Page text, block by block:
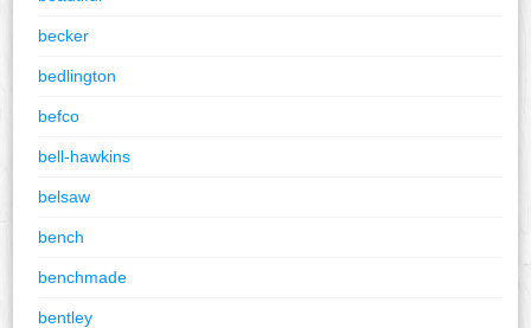
becker
bedlington
befco
bell-hawkins
belsaw
bench
benchmade
bentley